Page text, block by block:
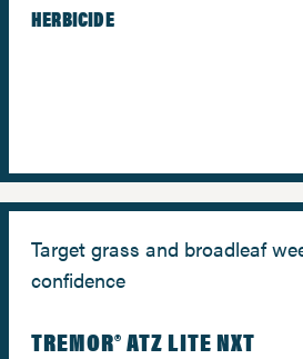
HERBICIDE
Target grass and broadleaf
confidence
TREMOR® ATZ LITE NXT